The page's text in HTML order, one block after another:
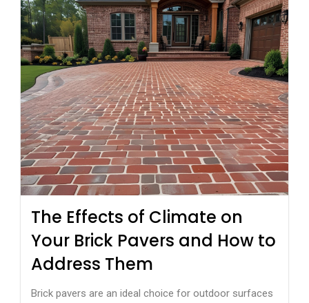
The Effects of Climate on
Your Brick Pavers and How to
Address Them
Brick pavers are an ideal choice for outdoor surfaces